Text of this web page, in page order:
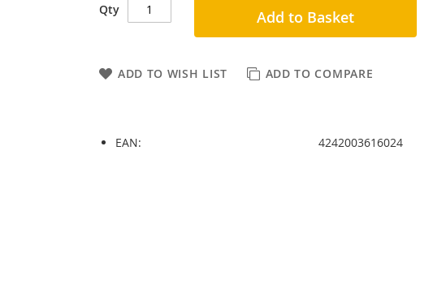
Qty Add to Basket
ADD TO WISH LIST ADD TO COMPARE
EAN: 4242003616024